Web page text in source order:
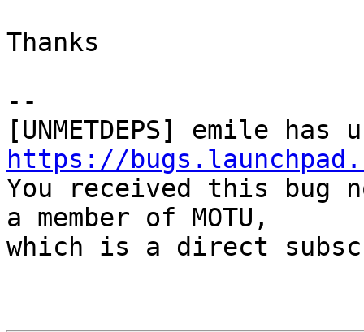
Thanks
--
https://
You received this bug
a member of MOTU,
which is a direct